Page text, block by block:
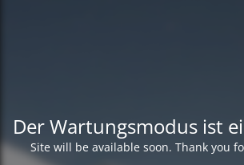
Der Wartungsmodus ist
Site will be available soon. Thank you